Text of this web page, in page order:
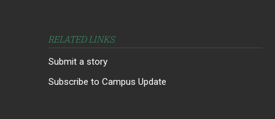
RELATED LINKS
Submit a story
Subscribe to Campus Update